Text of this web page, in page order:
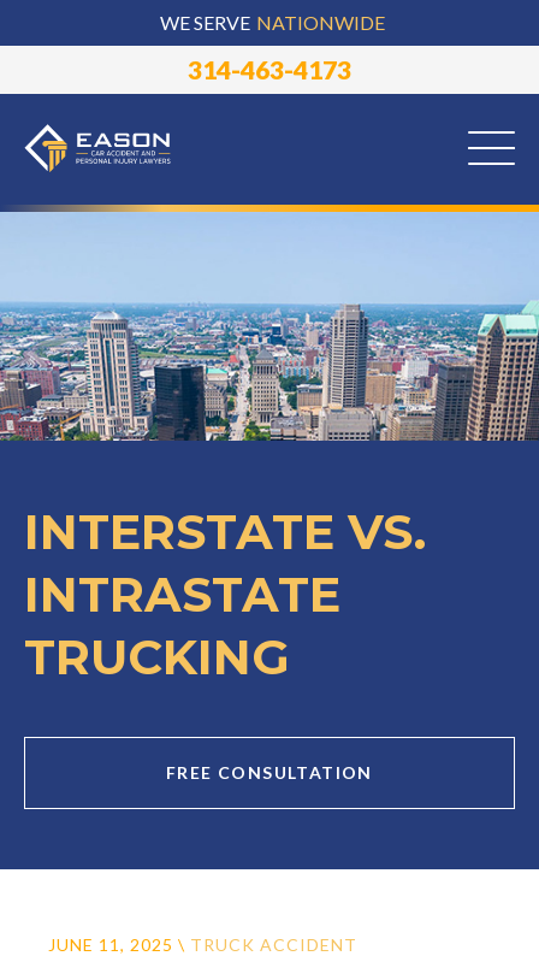
WE SERVE NATIONWIDE
314-463-4173
INTERSTATE VS.
INTRASTATE
TRUCKING
FREE CONSULTATION
JUNE 11, 2025 \ TRUCK ACCIDENT